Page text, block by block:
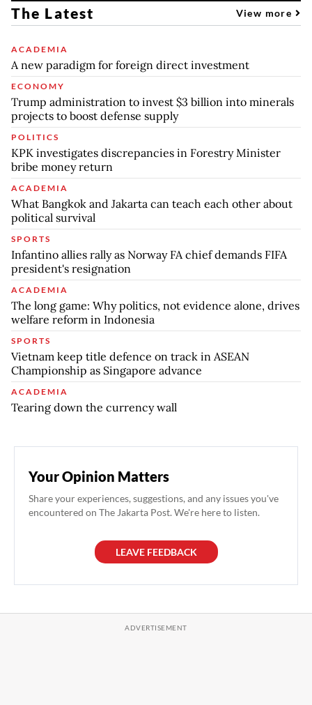
The Latest View more
ACADEMIA
A new paradigm for foreign direct investment
ECONOMY
Trump administration to invest $3 billion into minerals
projects to boost defense supply
POLITICS
KPK investigates discrepancies in Forestry Minister
bribe money return
ACADEMIA
What Bangkok and Jakarta can teach each other about
political survival
SPORTS
Infantino allies rally as Norway FA chief demands FIFA
president's resignation
ACADEMIA
The long game: Why politics, not evidence alone, drives
welfare reform in Indonesia
SPORTS
Vietnam keep title defence on track in ASEAN
Championship as Singapore advance
ACADEMIA
Tearing down the currency wall
Your Opinion Matters
Share your experiences, suggestions, and any issues you've
encountered on The Jakarta Post. We're here to listen.
LEAVE FEEDBACK